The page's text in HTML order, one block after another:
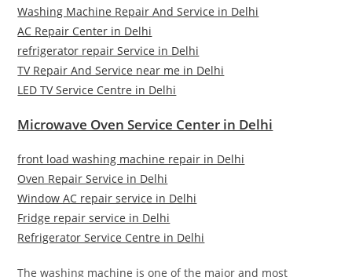
Washing Machine Repair And Service in Delhi
AC Repair Center in Delhi
refrigerator repair Service in Delhi
TV Repair And Service near me in Delhi
LED TV Service Centre in Delhi
Microwave Oven Service Center in Delhi
front load washing machine repair in Delhi
Oven Repair Service in Delhi
Window AC repair service in Delhi
Fridge repair service in Delhi
Refrigerator Service Centre in Delhi
The washing machine is one of the major and most